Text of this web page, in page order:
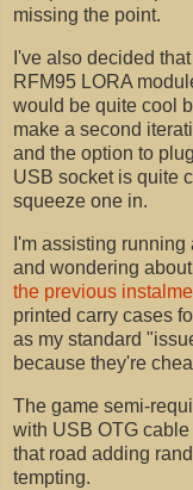
missing the point.
I've also decided
RFM95 LORA
would be quite cool
make a second
and the option to
USB socket is quite
squeeze one in.
I'm assisting
and wondering
the previous
printed carry cases
as my standard
because they're
The game semi-
with USB OTG
that road adding
tempting.